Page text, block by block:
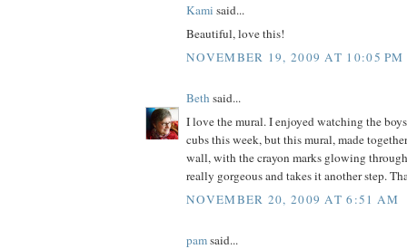
Kami said...
Beautiful, love this!
NOVEMBER 19, 2009 AT 10:05 PM
Beth said...
I love the mural. I enjoyed watching the
cubs this week, but this mural, made
wall, with the crayon marks glowing
really gorgeous and takes it another step.
NOVEMBER 20, 2009 AT 6:51 AM
pamsaid...